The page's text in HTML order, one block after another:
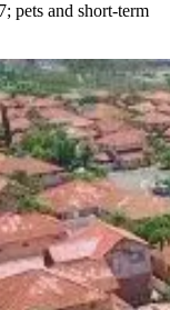
pets and short-term